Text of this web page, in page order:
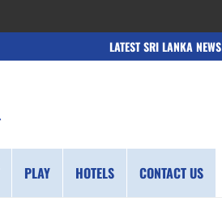
LATEST SRI LANKA
PLAY HOTELS CONTACT US